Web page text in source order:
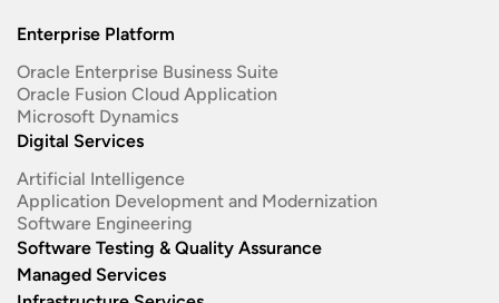
Enterprise Platform
Oracle Enterprise Business Suite ​
Oracle Fusion Cloud Application
Microsoft Dynamics
Digital Services
Artificial Intelligence
Application Development and Modernization​
Software Engineering​
Software Testing & Quality Assurance
Managed Services